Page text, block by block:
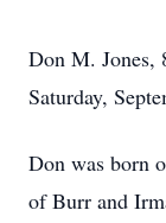
Don M. Jones,
Saturday,
Don was born
of Burr and